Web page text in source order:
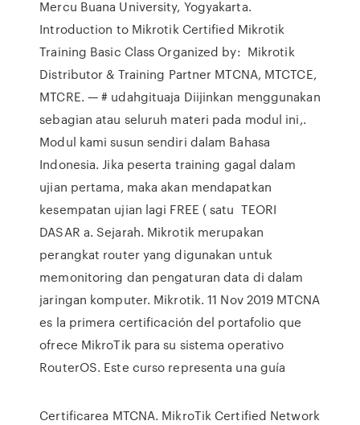
Mercu Buana University, Yogyakarta.
Introduction to Mikrotik Certified Mikrotik
Training Basic Class Organized by: Mikrotik
Distributor & Training Partner MTCNA, MTCTCE,
MTCRE. — # udahgituaja Diijinkan menggunakan
sebagian atau seluruh materi pada modul ini,.
Modul kami susun sendiri dalam Bahasa
Indonesia. Jika peserta training gagal dalam
ujian pertama, maka akan mendapatkan
kesempatan ujian lagi FREE ( satu TEORI
DASAR a. Sejarah. Mikrotik merupakan
perangkat router yang digunakan untuk
memonitoring dan pengaturan data di dalam
jaringan komputer. Mikrotik. 11 Nov 2019 MTCNA
es la primera certificación del portafolio que
ofrece MikroTik para su sistema operativo
RouterOS. Este curso representa una guía
Certificarea MTCNA. MikroTik Certified Network